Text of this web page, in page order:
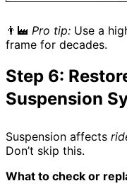
👨‍🏭 Pro tip: Use a
frame for decades.
Step 6:
Suspension
Suspension affects
Don’t skip this.
What to check or